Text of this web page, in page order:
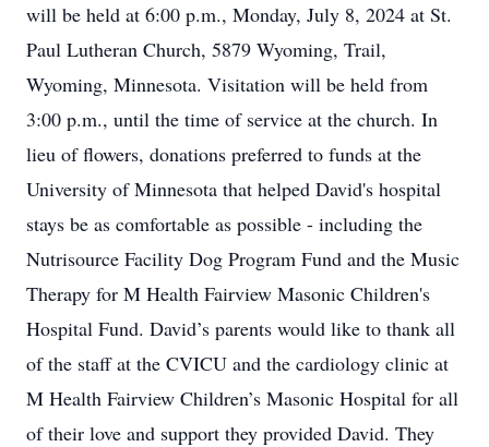
will be held at 6:00 p.m., Monday, July 8, 2024 at St.
Paul Lutheran Church, 5879 Wyoming, Trail,
Wyoming, Minnesota. Visitation will be held from
3:00 p.m., until the time of service at the church. In
lieu of flowers, donations preferred to funds at the
University of Minnesota that helped David's hospital
stays be as comfortable as possible - including the
Nutrisource Facility Dog Program Fund and the Music
Therapy for M Health Fairview Masonic Children's
Hospital Fund. David’s parents would like to thank all
of the staff at the CVICU and the cardiology clinic at
M Health Fairview Children’s Masonic Hospital for all
of their love and support they provided David. They